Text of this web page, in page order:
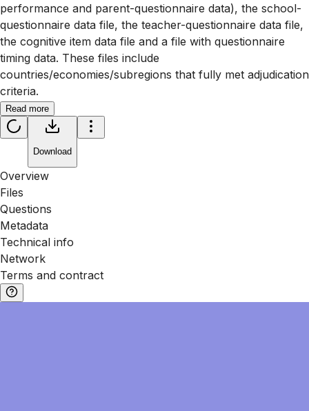
performance and parent-questionnaire data), the school-
questionnaire data file, the teacher-questionnaire data file,
the cognitive item data file and a file with questionnaire
timing data. These files include
countries/economies/subregions that fully met adjudication
criteria.
Read more
Download
Overview
Files
Questions
Metadata
Technical info
Network
Terms and contract